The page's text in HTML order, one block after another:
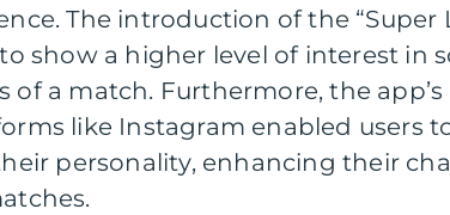
The introduction of the “Super
show a higher level of interest in
of a match. Furthermore, the
like Instagram enabled users
personality, enhancing their